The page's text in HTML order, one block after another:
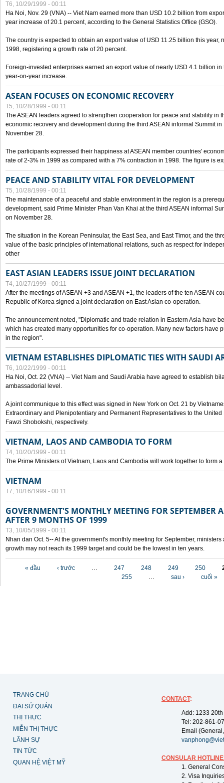
T6, 10/29/1999 - 00:11
Ha Noi, Nov. 29 (VNA) -- Viet Nam earned more than USD 10.2 billion from
year increase of 20.1 percent, according to the General Statistics Office (GSO).
The country is expected to obtain an export value of USD 11.25 billion this year,
1998, registering a growth rate of 20 percent.
Foreign-invested enterprises earned an export value of nearly USD 4.1 billion
year-on-year increase.
ASEAN FOCUSES ON ECONOMIC RECOVERY
T5, 10/28/1999 - 00:11
The ASEAN leaders agreed to strengthen cooperation for peace and stability in
economic recovery and development during the third ASEAN informal Summit
November 28.
The participants expressed their happiness at ASEAN member countries'
rate of 2-3% in 1999 as compared with a 7% contraction in 1998. The figure is
PEACE AND STABILITY VITAL FOR DEVELOPMENT
T5, 10/28/1999 - 00:11
The maintenance of a peaceful and stable environment in the region is a
development, said Prime Minister Phan Van Khai at the third ASEAN informal
on November 28.
The situation in the Korean Peninsular, the East Sea, and East Timor, and the
value of the basic principles of international relations, such as respect for
other
EAST ASIAN LEADERS ISSUE JOINT DECLARATION
T4, 10/27/1999 - 00:11
After the meetings of ASEAN +3 and ASEAN +1, the leaders of the ten ASEAN
Republic of Korea signed a joint declaration on East Asian co-operation.
The announcement noted, "Diplomatic and trade relation in Eastern Asia have
which has created many opportunities for co-operation. Many new factors have
in the region".
VIETNAM ESTABLISHES DIPLOMATIC TIES WITH SAUDI
T6, 10/22/1999 - 00:11
Ha Noi, Oct. 22 (VNA) -- Viet Nam and Saudi Arabia have agreed to establish
ambassadorial level.
A joint communique to this effect was signed in New York on Oct. 21 by
Extraordinary and Plenipotentiary and Permanent Representatives to the
Fawzi Shobokshi, respectively.
VIETNAM, LAOS AND CAMBODIA TO FORM
T4, 10/20/1999 - 00:11
The Prime Ministers of Vietnam, Laos and Cambodia will work together to form a
VIETNAM
T7, 10/16/1999 - 00:11
GOVERNMENT'S MONTHLY MEETING FOR SEPTEMBER
AFTER 9 MONTHS OF 1999
T3, 10/05/1999 - 00:11
Nhan dan Oct. 5-- At the government's monthly meeting for September,
growth may not reach its 1999 target and could be the lowest in ten years.
« đầu ‹ trước … 247 248 249 250
255
… sau › cuối »
TRANG CHỦ
ĐẠI SỨ QUÁN
THỊ THỰC
MIỄN THỊ THỰC
LÃNH SỰ
TIN TỨC
QUAN HỆ VIỆT MỸ
CONTACT:
Add: 1233
Tel: 202-861-
Email
CONSULAR
1. General
2. Visa